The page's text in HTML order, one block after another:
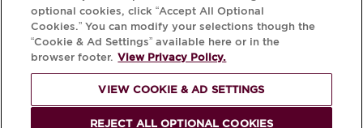
PLEASE DRINK RESPONSIBLY
optional cookies, click “Accept All Optional
Cookies.” You can modify your selections though the
“Cookie & Ad Settings” available here or in the
browser footer. View Privacy Policy.
VIEW COOKIE & AD SETTINGS
REJECT ALL OPTIONAL COOKIES